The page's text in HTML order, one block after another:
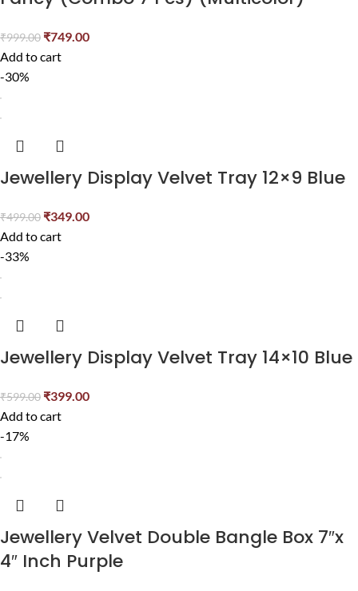
₹999.00 ₹749.00
Add to cart
-30%
Jewellery Display Velvet Tray 12×9 Blue
₹499.00 ₹349.00
Add to cart
-33%
Jewellery Display Velvet Tray 14×10 Blue
₹599.00 ₹399.00
Add to cart
-17%
Jewellery Velvet Double Bangle Box 7″x
4″ Inch Purple